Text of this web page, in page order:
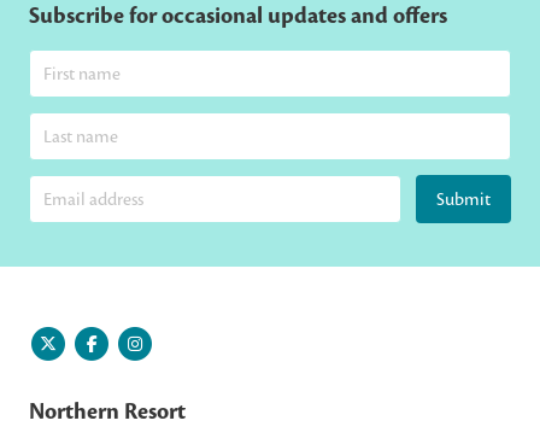
Subscribe for occasional updates and offers
Submit
Northern Resort